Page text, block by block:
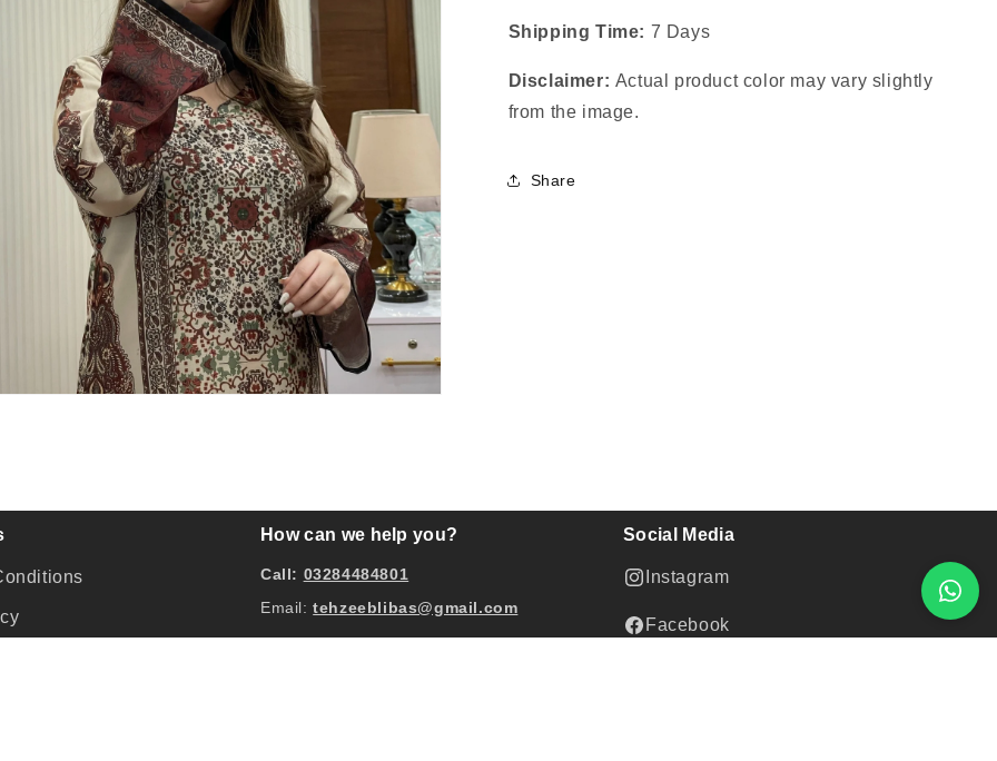
Shipping Time: 7 Days
Disclaimer: Actual product color may vary slightly
from the image.
Share
How can we help you?
Call: 03284484801
Email:tehzeeblibas@gmail.com
Social Media
Instagram
Facebook